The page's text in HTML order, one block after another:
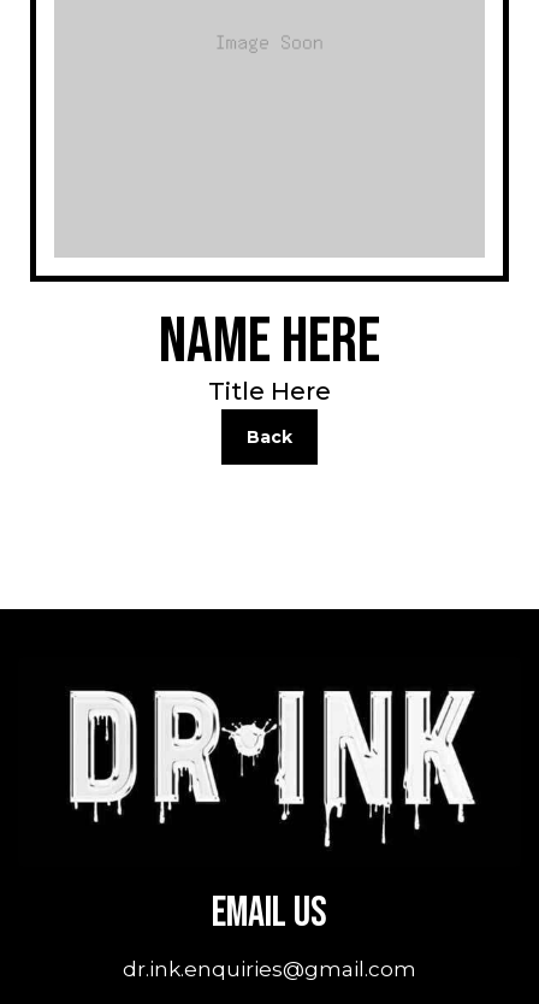
Name Here
Title Here
Back
Email Us
dr.ink.enquiries@gmail.com